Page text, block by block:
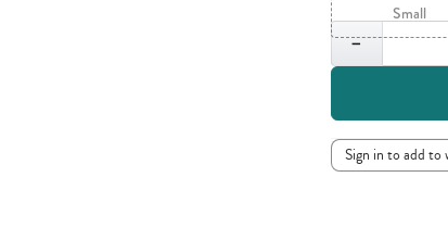
Small
−
Sign in to add to